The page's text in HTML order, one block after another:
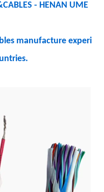
- HENAN UME
manufacture experi